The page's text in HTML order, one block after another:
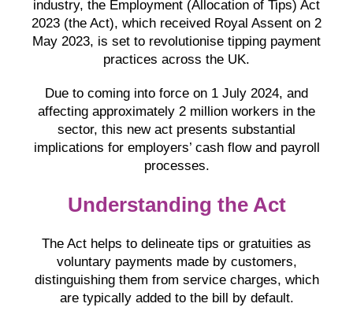
industry, the Employment (Allocation of Tips) Act
2023 (the Act), which received Royal Assent on 2
May 2023, is set to revolutionise tipping payment
practices across the UK.
Due to coming into force on 1 July 2024, and
affecting approximately 2 million workers in the
sector, this new act presents substantial
implications for employers’ cash flow and payroll
processes.
Understanding the Act
The Act helps to delineate tips or gratuities as
voluntary payments made by customers,
distinguishing them from service charges, which
are typically added to the bill by default.